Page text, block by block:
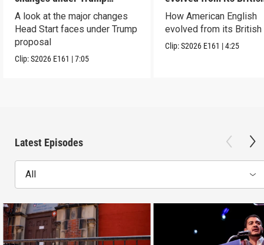
proposal
A look at the major changes
Head Start faces under Trump
proposal
Clip:S2026 E161 |7:05
roots
How American English
evolved from its
Clip:S2026 E161 |4:25
Latest Episodes
All